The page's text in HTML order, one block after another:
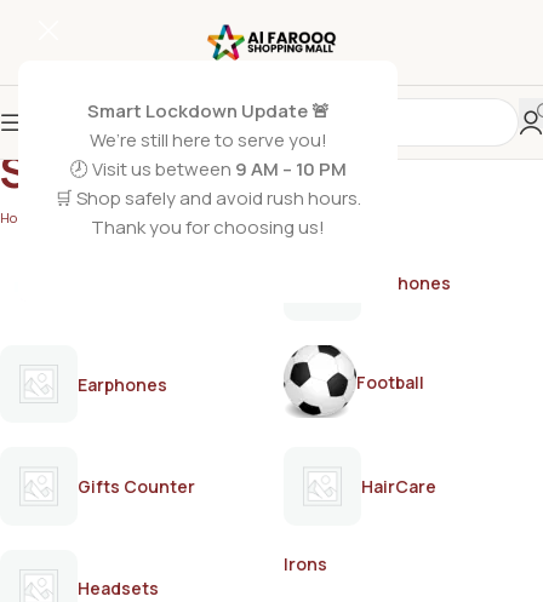
Smart Lockdown Update 🚨
We’re still here to serve you!
🕗 Visit us between 9 AM – 10 PM
🛒 Shop safely and avoid rush hours.
Thank you for choosing us!
Skittlesr
Home Skittlesr
Earphones
Earphones Football
Gifts Counter HairCare
Headsets
Irons